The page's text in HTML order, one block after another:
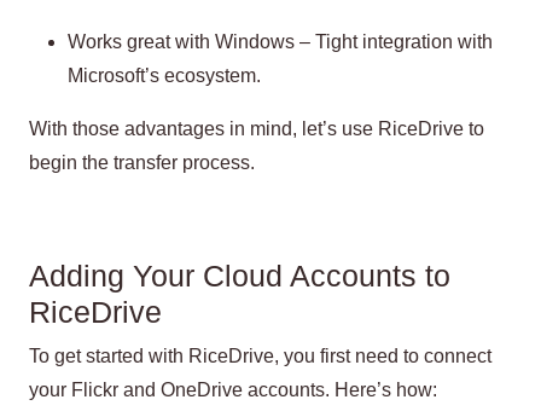
Works great with Windows – Tight integration with
Microsoft’s ecosystem.
With those advantages in mind, let’s use RiceDrive to
begin the transfer process.
Adding Your Cloud Accounts to
RiceDrive
To get started with RiceDrive, you first need to connect
your Flickr and OneDrive accounts. Here’s how: